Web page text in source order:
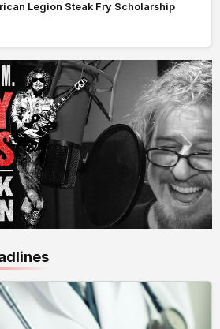
Legion Steak Fry Scholarship